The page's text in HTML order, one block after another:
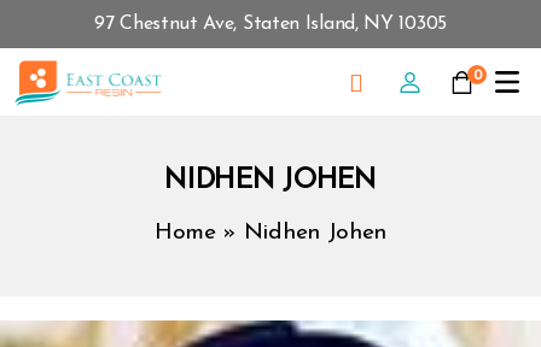
97 Chestnut Ave, Staten Island, NY 10305
0
NIDHEN JOHEN
Home» Nidhen Johen